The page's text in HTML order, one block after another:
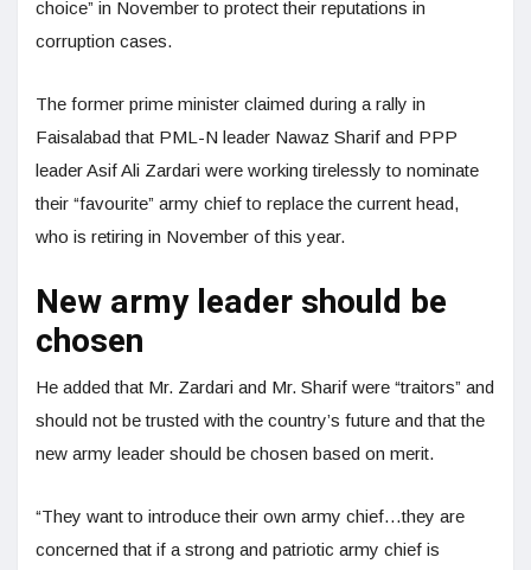
choice” in November to protect their reputations in
corruption cases.
The former prime minister claimed during a rally in
Faisalabad that PML-N leader Nawaz Sharif and PPP
leader Asif Ali Zardari were working tirelessly to nominate
their “favourite” army chief to replace the current head,
who is retiring in November of this year.
New army leader should be
chosen
He added that Mr. Zardari and Mr. Sharif were “traitors” and
should not be trusted with the country’s future and that the
new army leader should be chosen based on merit.
“They want to introduce their own army chief…they are
concerned that if a strong and patriotic army chief is